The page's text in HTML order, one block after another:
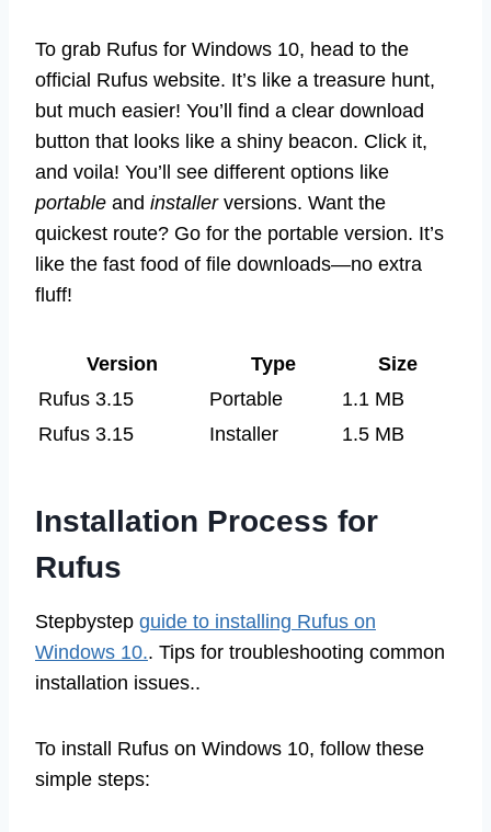
To grab Rufus for Windows 10, head to the
official Rufus website. It’s like a treasure hunt,
but much easier! You’ll find a clear download
button that looks like a shiny beacon. Click it,
and voila! You’ll see different options like
portable and installerversions. Want the
quickest route? Go for the portable version. It’s
like the fast food of file downloads—no extra
fluff!
Version Type
Size
Rufus 3.15
Portable
1.1 MB
Rufus 3.15
Installer 1.5 MB
Installation Process for
Rufus
Stepbystep guide to installing Rufus on
Windows 10.. Tips for troubleshooting common
installation issues..
To install Rufus on Windows 10, follow these
simple steps: